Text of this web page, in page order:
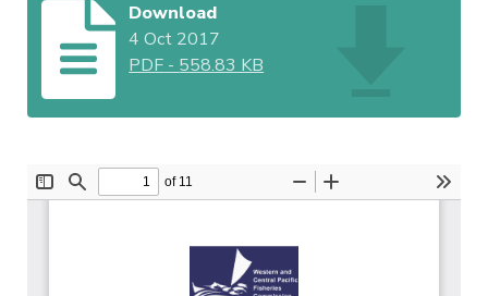
Download
4 Oct 2017
PDF - 558.83 KB